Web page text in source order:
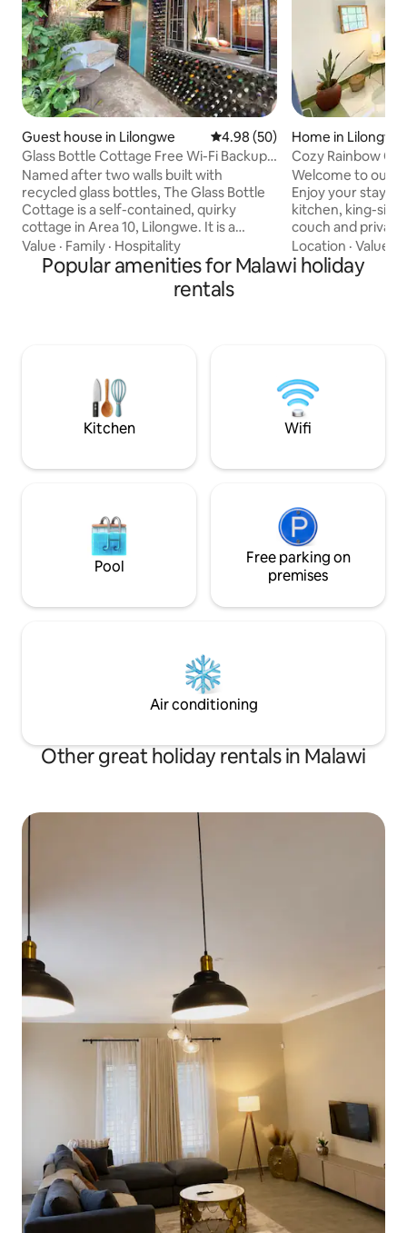
Guest house in Lilongwe 4.98 out of 5 average rating,
4.98 (50)
Glass Bottle Cottage Free Wi-Fi Backup
Electricity
Named after two walls built with
recycled glass bottles, The Glass Bottle
Cottage is a self-contained, quirky
cottage in Area 10, Lilongwe. It is a
perfect haven for people looking for
something different. It emulates a home
away from home, whether you're
traveling for business or pleasure. Being
Value · Family · Hospitality
Home in Lilongwe
Cozy Rainbow
Welcome to our
Enjoy your stay
kitchen, king-
couch and private terrace in a geeen
garden. Our
travelers, couples
welcoming stay
distance, and the
not far.
Location ·Value
Popular amenities for Malawi holiday
rentals
Kitchen Wifi
Pool
Free parking on
premises
Air conditioning
Other great holiday rentals in Malawi